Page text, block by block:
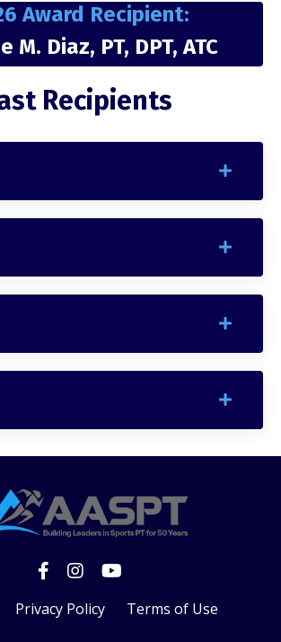
Award Recipient:
M. Diaz, PT, DPT, ATC
Recipients
Privacy Policy Terms of Use